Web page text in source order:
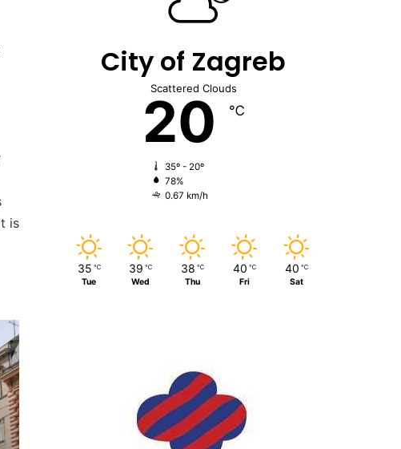
is
City of Zagreb
Scattered Clouds
20 ℃
35º - 20º
78%
0.67 km/h
35 ℃
Tue
39 ℃
Wed
38 ℃
Thu
40 ℃
Fri
40 ℃
Sat